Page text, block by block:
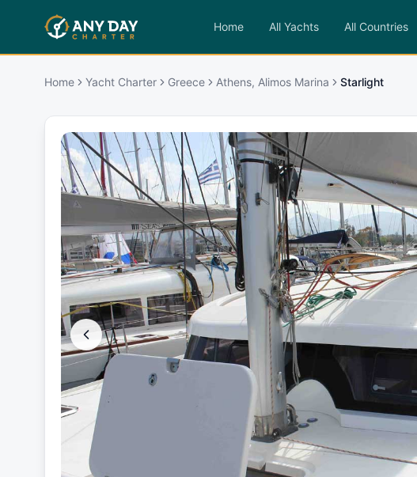
Home All Yachts All Countries
Home Yacht Charter Greece Athens, Alimos Marina Starlight